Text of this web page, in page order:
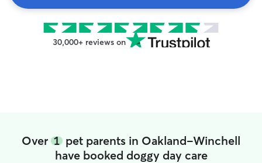
30,000+ reviews on
Over 1 pet parents in Oakland-Winchell
have booked doggy day care